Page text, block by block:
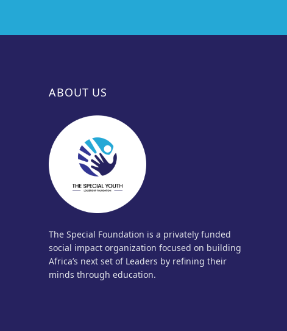
ABOUT US
The Special Foundation is a privately funded
social impact organization focused on building
Africa’s next set of Leaders by refining their
minds through education.